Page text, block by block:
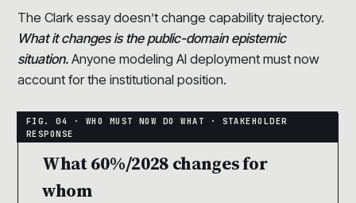
The Clark essay doesn’t change capability trajectory.
What it changes is the public-domain epistemic
situation. Anyone modeling AI deployment must now
account for the institutional position.
What 60%/2028 changes for
whom